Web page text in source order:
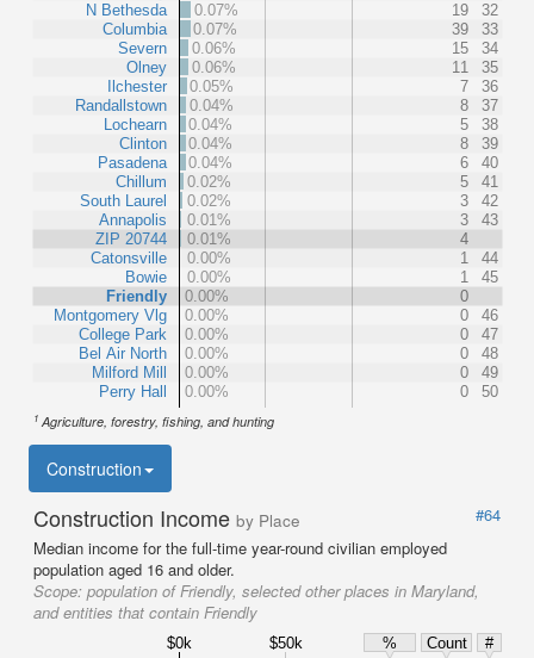
N Bethesda
Columbia
Severn
Olney
Ilchester
Randallstown
Lochearn
Clinton
Pasadena
Chillum
South Laurel
Annapolis
ZIP 20744
Catonsville
Bowie
Friendly
Montgomery Vlg
College Park
Bel Air North
Milford Mill
Perry Hall
0.07%
19
32
0.07%
39
33
0.06%
15
34
0.06%
11
35
0.05%
7
36
0.04%
8
37
0.04%
5
38
0.04%
8
39
0.04%
6
40
0.02%
5
41
0.02%
3
42
0.01%
3
43
0.01%
4
0.00%
1
44
0.00%
1
45
0.00%
0
0.00%
0
46
0.00%
0
47
0.00%
0
48
0.00%
0
49
0.00%
0 50
1 Agriculture, forestry, fishing, and hunting
Construction
Construction Income by Place
#64
Median income for the full-time year-round civilian employed
population aged 16 and older.
Scope: population of Friendly, selected other places in Maryland,
and entities that contain Friendly
$0k $50k % Count
#